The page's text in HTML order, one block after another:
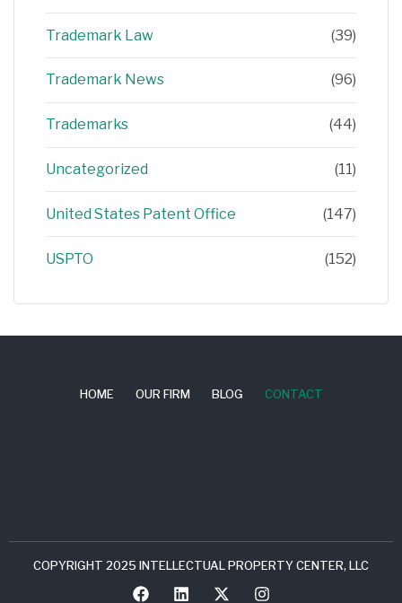
Trademark Law (39)
Trademark News (96)
Trademarks (44)
Uncategorized (11)
United States Patent Office (147)
USPTO (152)
HOME OUR FIRM BLOG CONTACT
COPYRIGHT 2025 INTELLECTUAL PROPERTY CENTER, LLC